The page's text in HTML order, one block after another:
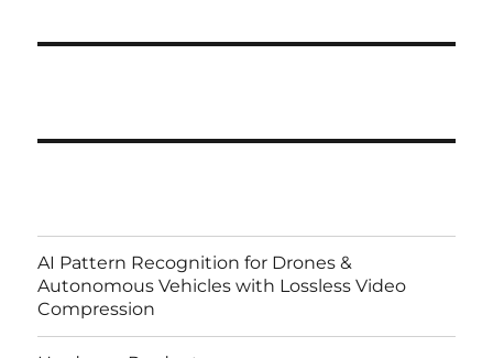
AI Pattern Recognition for Drones &
Autonomous Vehicles with Lossless Video
Compression